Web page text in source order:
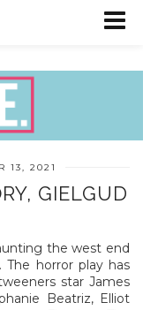
13, 2021
GIELGUD
the west end
horror play has
star James
Beatriz, Elliot